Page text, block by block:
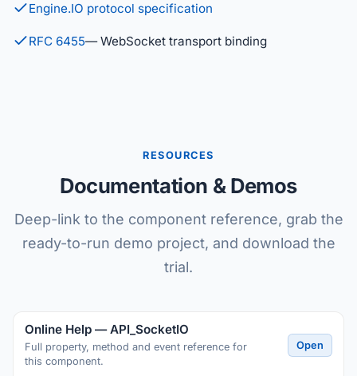
Engine.IO protocol specification
RFC 6455— WebSocket transport binding
RESOURCES
Documentation & Demos
Deep-link to the component reference, grab the
ready-to-run demo project, and download the
trial.
Online Help — API_SocketIO
Full property, method and event reference for
this component.
Open